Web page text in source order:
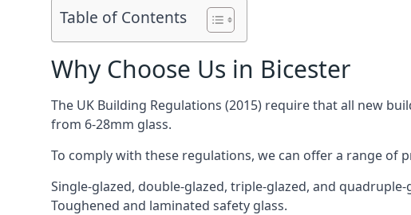
Table of Contents
Why Choose Us in Bicester
The UK Building Regulations (2015) require that all new
from 6-28mm glass.
To comply with these regulations, we can offer a range of
Single-glazed, double-glazed, triple-glazed, and
Toughened and laminated safety glass.